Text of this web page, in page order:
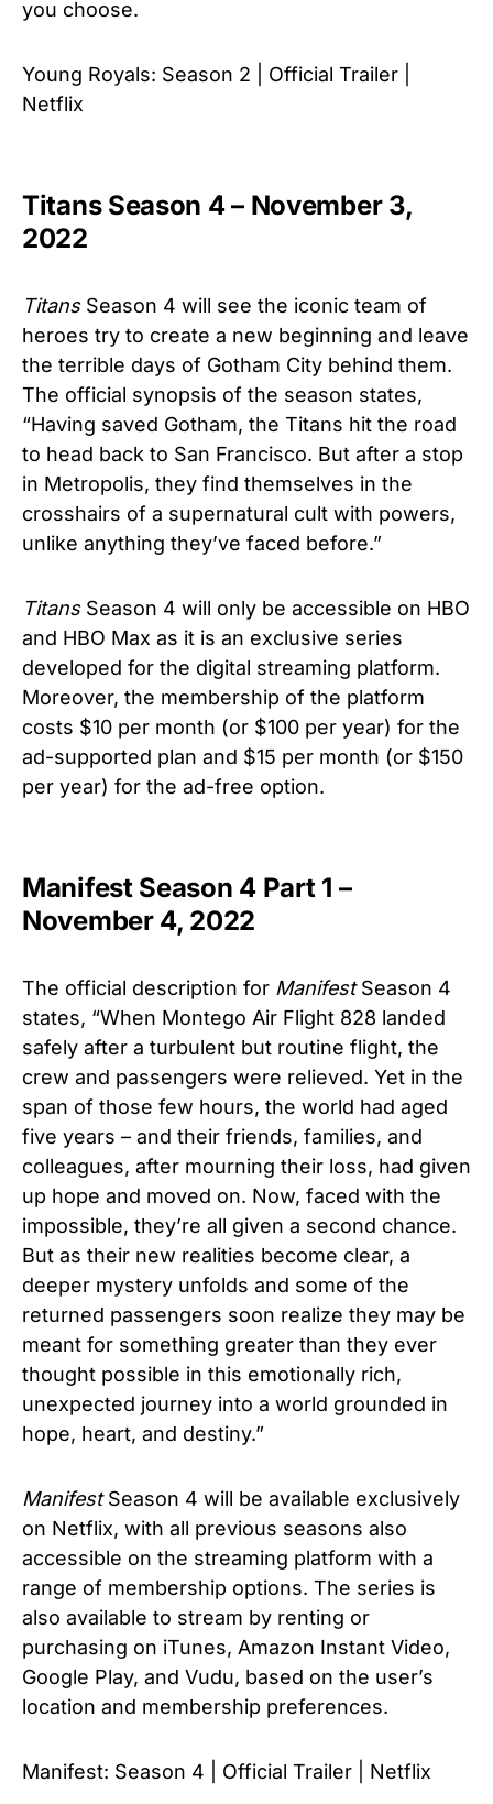
you choose.
Young Royals: Season 2 | Official Trailer |
Netflix
Titans Season 4 – November 3,
2022
TitansSeason 4 will see the iconic team of
heroes try to create a new beginning and leave
the terrible days of Gotham City behind them.
The official synopsis of the season states,
“Having saved Gotham, the Titans hit the road
to head back to San Francisco. But after a stop
in Metropolis, they find themselves in the
crosshairs of a supernatural cult with powers,
unlike anything they’ve faced before.”
TitansSeason 4 will only be accessible on HBO
and HBO Max as it is an exclusive series
developed for the digital streaming platform.
Moreover, the membership of the platform
costs $10 per month (or $100 per year) for the
ad-supported plan and $15 per month (or $150
per year) for the ad-free option.
Manifest Season 4 Part 1 –
November 4, 2022
The official description for ManifestSeason 4
states, “When Montego Air Flight 828 landed
safely after a turbulent but routine flight, the
crew and passengers were relieved. Yet in the
span of those few hours, the world had aged
five years – and their friends, families, and
colleagues, after mourning their loss, had given
up hope and moved on. Now, faced with the
impossible, they’re all given a second chance.
But as their new realities become clear, a
deeper mystery unfolds and some of the
returned passengers soon realize they may be
meant for something greater than they ever
thought possible in this emotionally rich,
unexpected journey into a world grounded in
hope, heart, and destiny.”
ManifestSeason 4 will be available exclusively
on Netflix, with all previous seasons also
accessible on the streaming platform with a
range of membership options. The series is
also available to stream by renting or
purchasing on iTunes, Amazon Instant Video,
Google Play, and Vudu, based on the user’s
location and membership preferences.
Manifest: Season 4 | Official Trailer | Netflix